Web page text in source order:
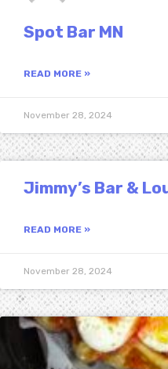
Spot Bar MN
READ MORE »
November 28, 2024
Jimmy’s Bar &
READ MORE »
November 28, 2024